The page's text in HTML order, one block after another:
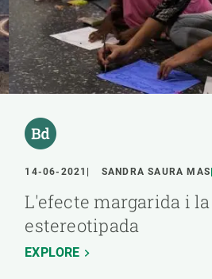
14-06-2021 SANDRA SAURA MAS
L'efecte margarida i
estereotipada
EXPLORE